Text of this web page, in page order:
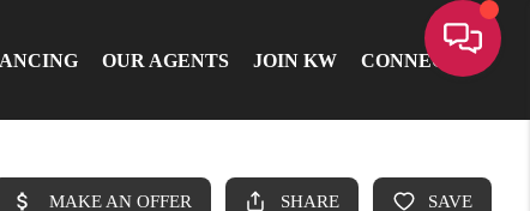
OUR AGENTS JOIN KW CONNECT